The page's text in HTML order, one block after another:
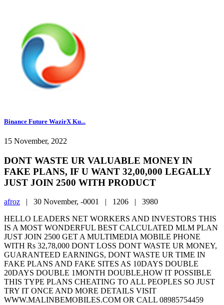
Binance Future WazirX Ku...
15 November, 2022
DONT WASTE UR VALUABLE MONEY IN
FAKE PLANS, IF U WANT 32,00,000 LEGALLY
JUST JOIN 2500 WITH PRODUCT
afroz | 30 November, -0001 | 1206 | 3980
HELLO LEADERS NET WORKERS AND INVESTORS THIS
IS A MOST WONDERFUL BEST CALCULATED MLM PLAN
JUST JOIN 2500 GET A MULTIMEDIA MOBILE PHONE
WITH Rs 32,78,000 DONT LOSS DONT WASTE UR MONEY,
GUARANTEED EARNINGS, DONT WASTE UR TIME IN
FAKE PLANS AND FAKE SITES AS 10DAYS DOUBLE
20DAYS DOUBLE 1MONTH DOUBLE,HOW IT POSSIBLE
THIS TYPE PLANS CHEATING TO ALL PEOPLES SO JUST
TRY IT ONCE AND MORE DETAILS VISIT
WWW.MALINBEMOBILES.COM OR CALL 08985754459